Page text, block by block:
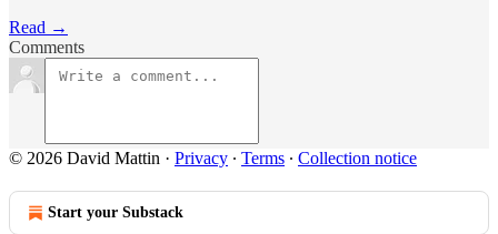
Read →
Comments
© 2026 David Mattin · Privacy ∙ Terms ∙ Collection notice
Start your Substack